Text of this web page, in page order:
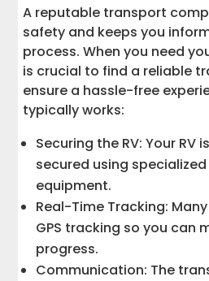
A reputable transport
safety and keeps you
process. When you need
is crucial to find a reliable
ensure a hassle-free
typically works:
Securing the RV: Your RV
secured using specialized
equipment.
Real-Time Tracking:
GPS tracking so you can
progress.
Communication: The